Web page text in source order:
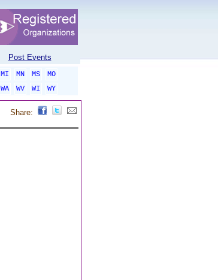
Post Events
MI MN MS
MO
WA WV WI
WY
Share: